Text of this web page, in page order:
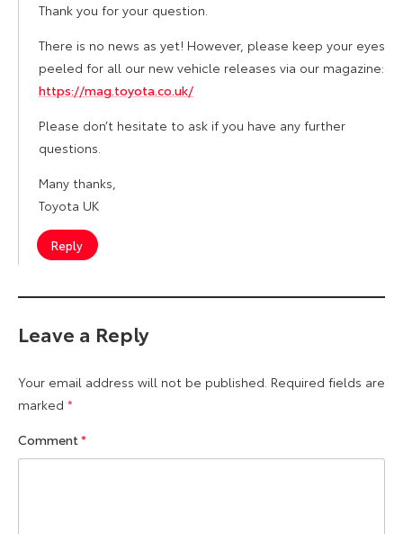
Thank you for your question.
There is no news as yet! However, please keep your eyes
peeled for all our new vehicle releases via our magazine:
https://mag.toyota.co.uk/
Please don’t hesitate to ask if you have any further
questions.
Many thanks,
Toyota UK
Reply
Leave a Reply
Your email address will not be published. Required fields are
marked *
Comment*